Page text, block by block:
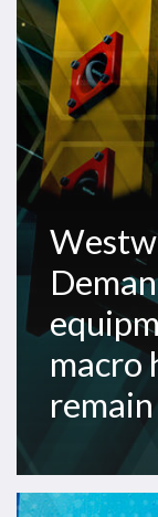
for
subsea
equipment
holds,
but
macro
headwinds
remain
macro
remain
Wells